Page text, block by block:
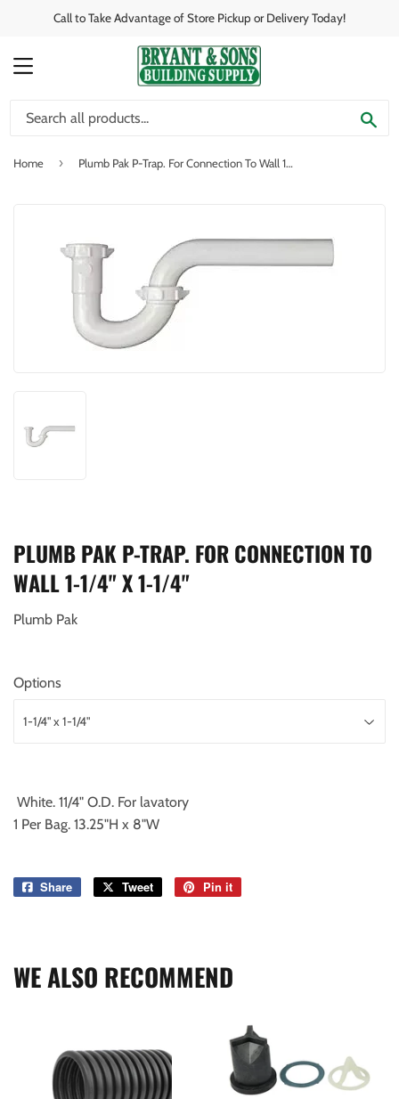
Call to Take Advantage of Store Pickup or Delivery Today!
MENU
Home › Plumb Pak P-Trap. For Connection To Wall 1-1/4" x 1-1/4"
PLUMB PAK P-TRAP. FOR CONNECTION TO
WALL 1-1/4" X 1-1/4"
Plumb Pak
Options
White. 11/4" O.D. For lavatory
1 Per Bag. 13.25"H x 8"W
Share
Share
Tweet
Tweet
Pin it
WE ALSO RECOMMEND